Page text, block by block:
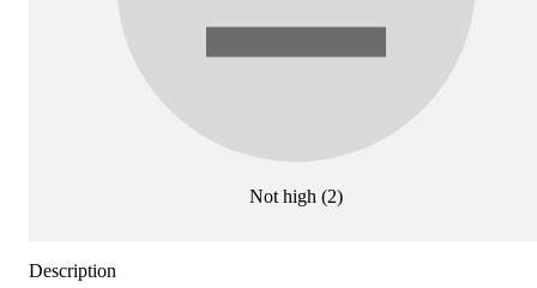
Not high (2)
Description